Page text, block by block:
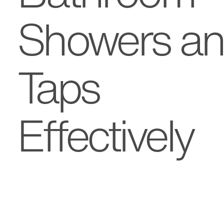
Showers
Taps
Effectively